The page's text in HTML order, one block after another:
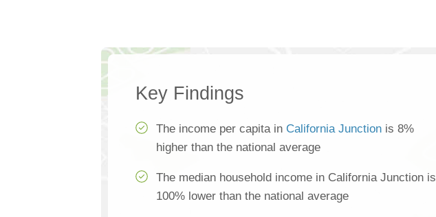
Key Findings
The income per capita in California Junction is 8%
higher than the national average
The median household income in California Junction is
100% lower than the national average